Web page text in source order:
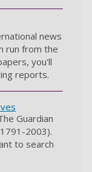
news
run from the
you'll
reports.
Guardian
2003).
to search